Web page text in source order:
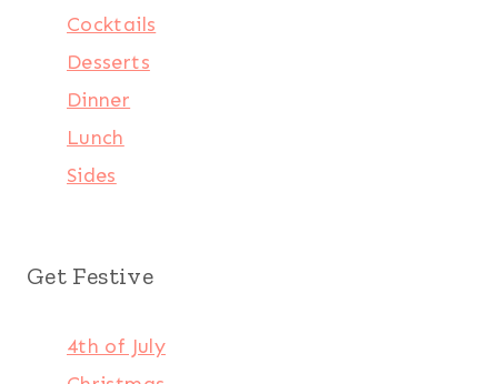
Cocktails
Desserts
Dinner
Lunch
Sides
Get Festive
4th of July